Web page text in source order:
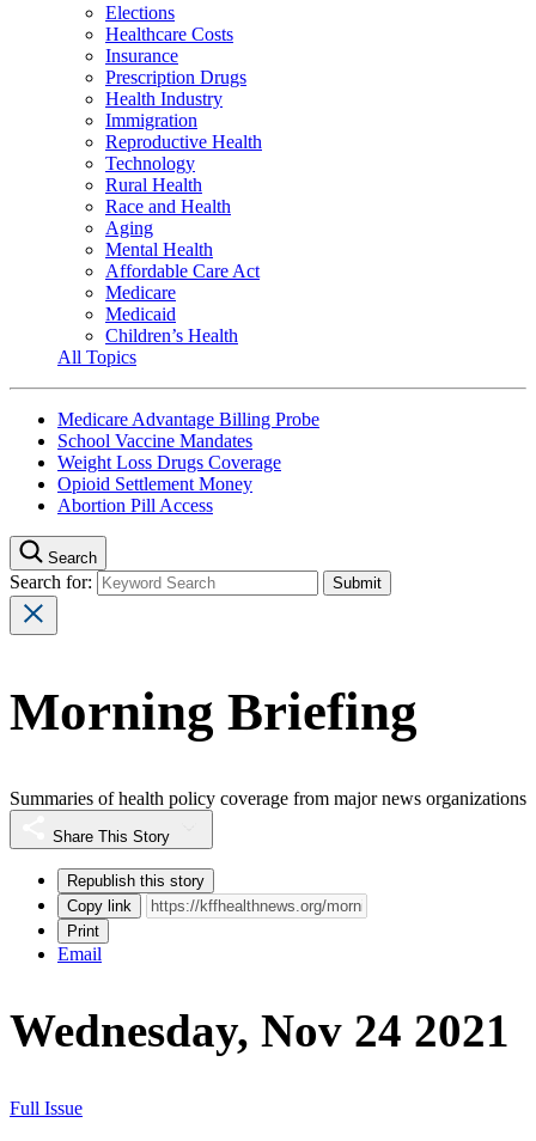
Elections
Healthcare Costs
Insurance
Prescription Drugs
Health Industry
Immigration
Reproductive Health
Technology
Rural Health
Race and Health
Aging
Mental Health
Affordable Care Act
Medicare
Medicaid
Children’s Health
All Topics
Medicare Advantage Billing Probe
School Vaccine Mandates
Weight Loss Drugs Coverage
Opioid Settlement Money
Abortion Pill Access
Search
Search for:
Morning Briefing
Summaries of health policy coverage from major news organizations
Share This Story
Republish this story
Copy link
Print
Email
Wednesday, Nov 24 2021
Full Issue